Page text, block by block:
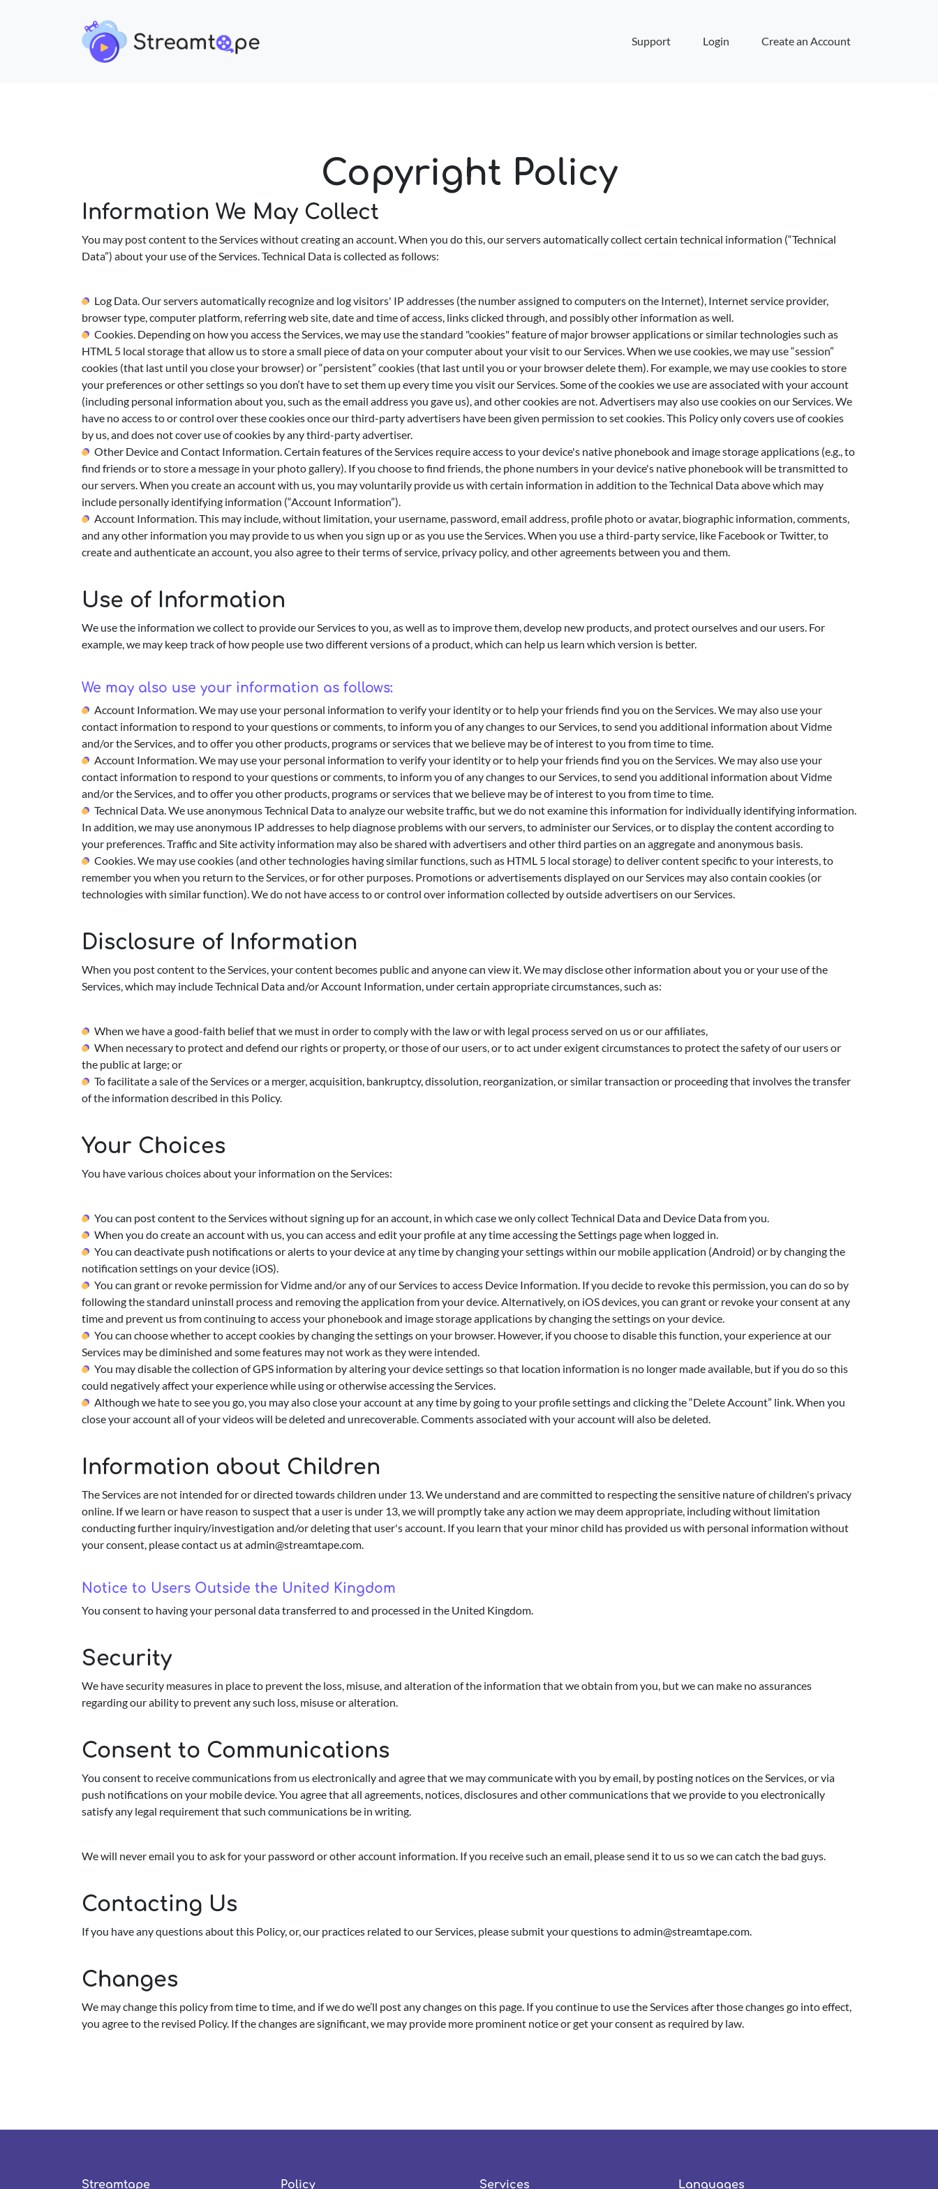
Support Login Create an Account
Copyright Policy
Information We May Collect
You may post content to the Services without creating an account. When you do this, our servers automatically collect certain technical information (“Technical
Data”) about your use of the Services. Technical Data is collected as follows:
Log Data. Our servers automatically recognize and log visitors' IP addresses (the number assigned to computers on the Internet), Internet service provider,
browser type, computer platform, referring web site, date and time of access, links clicked through, and possibly other information as well.
Cookies. Depending on how you access the Services, we may use the standard "cookies" feature of major browser applications or similar technologies such as
HTML 5 local storage that allow us to store a small piece of data on your computer about your visit to our Services. When we use cookies, we may use “session”
cookies (that last until you close your browser) or “persistent” cookies (that last until you or your browser delete them). For example, we may use cookies to store
your preferences or other settings so you don‘t have to set them up every time you visit our Services. Some of the cookies we use are associated with your account
(including personal information about you, such as the email address you gave us), and other cookies are not. Advertisers may also use cookies on our Services. We
have no access to or control over these cookies once our third-party advertisers have been given permission to set cookies. This Policy only covers use of cookies
by us, and does not cover use of cookies by any third-party advertiser.
Other Device and Contact Information. Certain features of the Services require access to your device's native phonebook and image storage applications (e.g., to
find friends or to store a message in your photo gallery). If you choose to find friends, the phone numbers in your device's native phonebook will be transmitted to
our servers. When you create an account with us, you may voluntarily provide us with certain information in addition to the Technical Data above which may
include personally identifying information (“Account Information”).
Account Information. This may include, without limitation, your username, password, email address, profile photo or avatar, biographic information, comments,
and any other information you may provide to us when you sign up or as you use the Services. When you use a third-party service, like Facebook or Twitter, to
create and authenticate an account, you also agree to their terms of service, privacy policy, and other agreements between you and them.
Use of Information
We use the information we collect to provide our Services to you, as well as to improve them, develop new products, and protect ourselves and our users. For
example, we may keep track of how people use two different versions of a product, which can help us learn which version is better.
We may also use your information as follows:
Account Information. We may use your personal information to verify your identity or to help your friends find you on the Services. We may also use your
contact information to respond to your questions or comments, to inform you of any changes to our Services, to send you additional information about Vidme
and/or the Services, and to offer you other products, programs or services that we believe may be of interest to you from time to time.
Account Information. We may use your personal information to verify your identity or to help your friends find you on the Services. We may also use your
contact information to respond to your questions or comments, to inform you of any changes to our Services, to send you additional information about Vidme
and/or the Services, and to offer you other products, programs or services that we believe may be of interest to you from time to time.
Technical Data. We use anonymous Technical Data to analyze our website traffic, but we do not examine this information for individually identifying information.
In addition, we may use anonymous IP addresses to help diagnose problems with our servers, to administer our Services, or to display the content according to
your preferences. Traffic and Site activity information may also be shared with advertisers and other third parties on an aggregate and anonymous basis.
Cookies. We may use cookies (and other technologies having similar functions, such as HTML 5 local storage) to deliver content specific to your interests, to
remember you when you return to the Services, or for other purposes. Promotions or advertisements displayed on our Services may also contain cookies (or
technologies with similar function). We do not have access to or control over information collected by outside advertisers on our Services.
Disclosure of Information
When you post content to the Services, your content becomes public and anyone can view it. We may disclose other information about you or your use of the
Services, which may include Technical Data and/or Account Information, under certain appropriate circumstances, such as:
When we have a good-faith belief that we must in order to comply with the law or with legal process served on us or our affiliates,
When necessary to protect and defend our rights or property, or those of our users, or to act under exigent circumstances to protect the safety of our users or
the public at large; or
To facilitate a sale of the Services or a merger, acquisition, bankruptcy, dissolution, reorganization, or similar transaction or proceeding that involves the transfer
of the information described in this Policy.
Your Choices
You have various choices about your information on the Services:
You can post content to the Services without signing up for an account, in which case we only collect Technical Data and Device Data from you.
When you do create an account with us, you can access and edit your profile at any time accessing the Settings page when logged in.
You can deactivate push notifications or alerts to your device at any time by changing your settings within our mobile application (Android) or by changing the
notification settings on your device (iOS).
You can grant or revoke permission for Vidme and/or any of our Services to access Device Information. If you decide to revoke this permission, you can do so by
following the standard uninstall process and removing the application from your device. Alternatively, on iOS devices, you can grant or revoke your consent at any
time and prevent us from continuing to access your phonebook and image storage applications by changing the settings on your device.
You can choose whether to accept cookies by changing the settings on your browser. However, if you choose to disable this function, your experience at our
Services may be diminished and some features may not work as they were intended.
You may disable the collection of GPS information by altering your device settings so that location information is no longer made available, but if you do so this
could negatively affect your experience while using or otherwise accessing the Services.
Although we hate to see you go, you may also close your account at any time by going to your profile settings and clicking the “Delete Account” link. When you
close your account all of your videos will be deleted and unrecoverable. Comments associated with your account will also be deleted.
Information about Children
The Services are not intended for or directed towards children under 13. We understand and are committed to respecting the sensitive nature of children's privacy
online. If we learn or have reason to suspect that a user is under 13, we will promptly take any action we may deem appropriate, including without limitation
conducting further inquiry/investigation and/or deleting that user's account. If you learn that your minor child has provided us with personal information without
your consent, please contact us atadmin@streamtape.com.
Notice to Users Outside the United Kingdom
You consent to having your personal data transferred to and processed in the United Kingdom.
Security
We have security measures in place to prevent the loss, misuse, and alteration of the information that we obtain from you, but we can make no assurances
regarding our ability to prevent any such loss, misuse or alteration.
Consent to Communications
You consent to receive communications from us electronically and agree that we may communicate with you by email, by posting notices on the Services, or via
push notifications on your mobile device. You agree that all agreements, notices, disclosures and other communications that we provide to you electronically
satisfy any legal requirement that such communications be in writing.
We will never email you to ask for your password or other account information. If you receive such an email, please send it to us so we can catch the bad guys.
Contacting Us
If you have any questions about this Policy, or, our practices related to our Services, please submit your questions toadmin@streamtape.com.
Changes
We may change this policy from time to time, and if we do we’ll post any changes on this page. If you continue to use the Services after those changes go into effect,
you agree to the revised Policy. If the changes are significant, we may provide more prominent notice or get your consent as required by law.
Streamtape Policy Services Languages